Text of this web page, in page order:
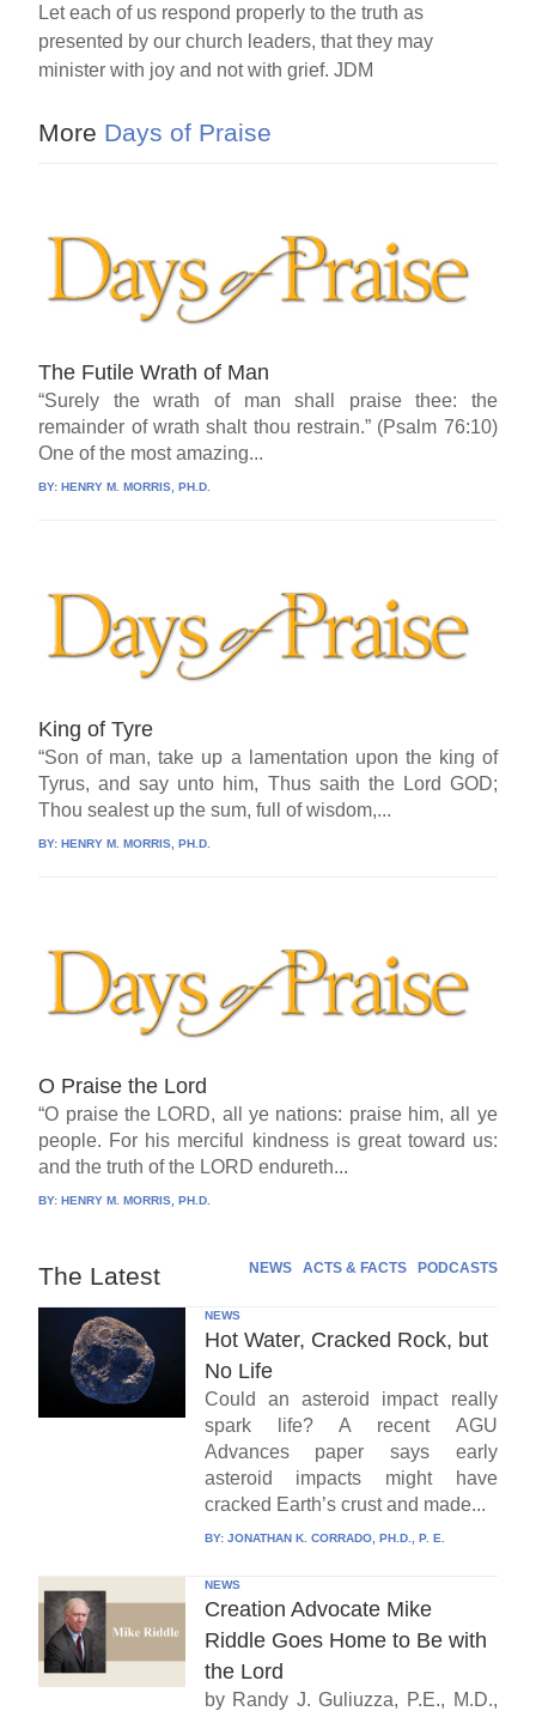
Let each of us respond properly to the truth as
presented by our church leaders, that they may
minister with joy and not with grief. JDM
More Days of Praise
The Futile Wrath of Man
“Surely the wrath of man shall praise thee: the
remainder of wrath shalt thou restrain.” (Psalm 76:10)
One of the most amazing...
BY:HENRY M. MORRIS, PH.D.
King of Tyre
“Son of man, take up a lamentation upon the king of
Tyrus, and say unto him, Thus saith the Lord GOD;
Thou sealest up the sum, full of wisdom,...
BY:HENRY M. MORRIS, PH.D.
O Praise the Lord
“O praise the LORD, all ye nations: praise him, all ye
people. For his merciful kindness is great toward us:
and the truth of the LORD endureth...
BY:HENRY M. MORRIS, PH.D.
The Latest NEWS ACTS & FACTS PODCASTS
NEWS
Hot Water, Cracked Rock, but
No Life
Could an asteroid impact really
spark life? A recent AGU
Advances paper says early
asteroid impacts might have
cracked Earth’s crust and made...
BY: JONATHAN K. CORRADO, PH.D., P. E.
NEWS
Creation Advocate Mike
Riddle Goes Home to Be with
the Lord
by Randy J. Guliuzza, P.E., M.D.,